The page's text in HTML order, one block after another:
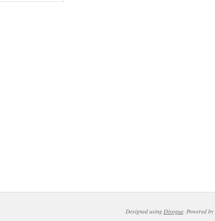
Designed using Divogue. Powered by